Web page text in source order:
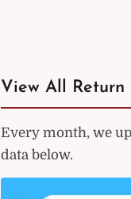
View All Return
Every month, we
data below.